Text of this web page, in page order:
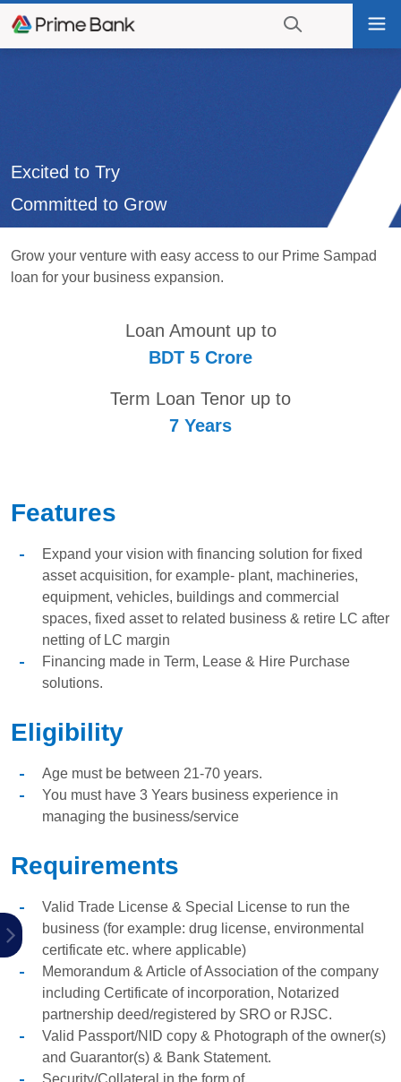
to
navigation
Excited to Try
Committed to Grow
Grow your venture with easy access to our Prime Sampad
loan for your business expansion.
Loan Amount up to
BDT 5 Crore
Term Loan Tenor up to
7 Years
Features
Expand your vision with financing solution for fixed
asset acquisition, for example- plant, machineries,
equipment, vehicles, buildings and commercial
spaces, fixed asset to related business & retire LC after
netting of LC margin
Financing made in Term, Lease & Hire Purchase
solutions.
Eligibility
Age must be between 21-70 years.
You must have 3 Years business experience in
managing the business/service
Requirements
Valid Trade License & Special License to run the
business (for example: drug license, environmental
certificate etc. where applicable)
Memorandum & Article of Association of the company
including Certificate of incorporation, Notarized
partnership deed/registered by SRO or RJSC.
Valid Passport/NID copy & Photograph of the owner(s)
and Guarantor(s) & Bank Statement.
Security/Collateral in the form of,